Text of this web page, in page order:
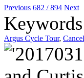
Previous 682 / 894 Next
Argus Cycle Tour,